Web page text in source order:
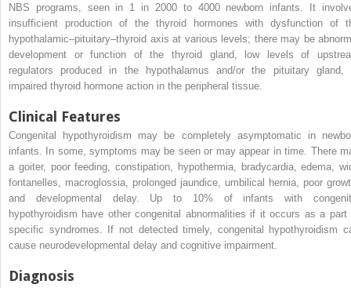
NBS programs, seen in 1 in 2000 to 4000 newborn infants. It
insufficient production of the thyroid hormones with dysfunction of
hypothalamic–pituitary–thyroid axis at various levels; there may be
development or function of the thyroid gland, low levels of
regulators produced in the hypothalamus and/or the pituitary gland,
impaired thyroid hormone action in the peripheral tissue.
Clinical Features
Congenital hypothyroidism may be completely asymptomatic in
infants. In some, symptoms may be seen or may appear in time. There
a goiter, poor feeding, constipation, hypothermia, bradycardia, edema,
fontanelles, macroglossia, prolonged jaundice, umbilical hernia, poor
and developmental delay. Up to 10% of infants with
hypothyroidism have other congenital abnormalities if it occurs as a part
specific syndromes. If not detected timely, congenital hypothyroidism
cause neurodevelopmental delay and cognitive impairment.
Diagnosis